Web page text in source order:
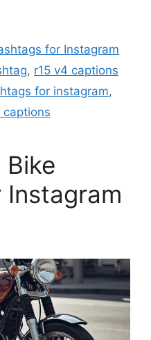
for Instagram
, r15 v4 captions
for instagram,
captions
Bike